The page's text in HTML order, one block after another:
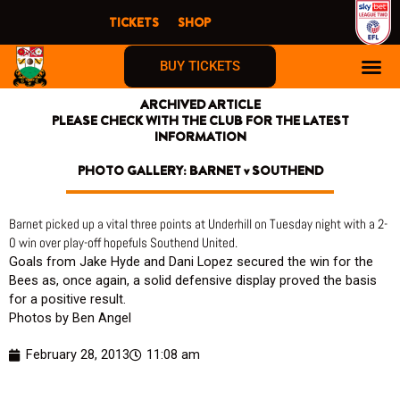
content
TICKETS SHOP
BUY TICKETS
ARCHIVED ARTICLE
PLEASE CHECK WITH THE CLUB FOR THE LATEST
INFORMATION
PHOTO GALLERY: BARNET v SOUTHEND
Barnet picked up a vital three points at Underhill on Tuesday night with a 2-
0 win over play-off hopefuls Southend United.
Goals from Jake Hyde and Dani Lopez secured the win for the
Bees as, once again, a solid defensive display proved the basis
for a positive result.
Photos by Ben Angel
February 28, 2013 11:08 am